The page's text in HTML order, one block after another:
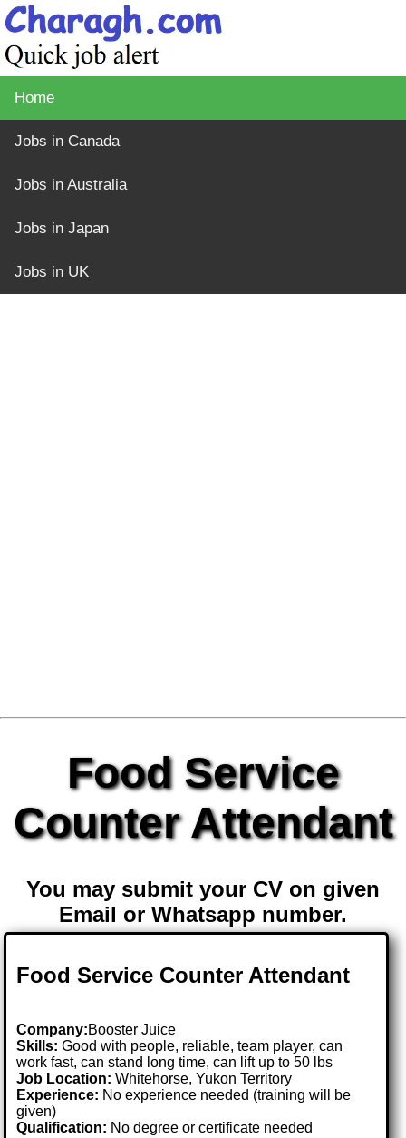
Home
Jobs in Canada
Jobs in Australia
Jobs in Japan
Jobs in UK
Food Service
Counter Attendant
You may submit your CV on given
Email or Whatsapp number.
Food Service Counter Attendant
Company:Booster Juice
Skills: Good with people, reliable, team player, can
work fast, can stand long time, can lift up to 50 lbs
Job Location:Whitehorse, Yukon Territory
Experience: No experience needed (training will be
given)
Qualification: No degree or certificate needed